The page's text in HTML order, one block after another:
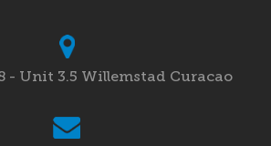
- Unit 3.5 Willemstad Curacao